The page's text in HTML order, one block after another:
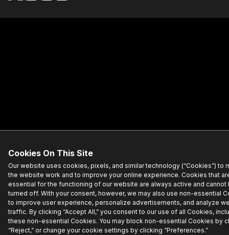
Cookies On This Site
Our website uses cookies, pixels, and similar technology (“Cookies”) to
the website work and to improve your online experience. Cookies that
essential for the functioning of our website are always active and cannot
turned off. With your consent, however, we may also use non-essential
to improve user experience, personalize advertisements, and analyze
traffic. By clicking “Accept All,” you consent to our use of all Cookies,
these non-essential Cookies. You may block non-essential Cookies by
“Reject,” or change your cookie settings by clicking “Preferences.”